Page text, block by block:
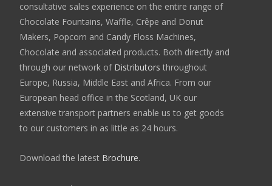
consultative sales experience on the entire range of
Chocolate Fountains, Waffle, Crêpe and Donut
Makers, Popcorn and Candy Floss Machines,
Chocolate and associated products. Both directly and
through our network of Distributors throughout
Europe, Russia, Middle East and Africa. From our
European head office in the Scotland, UK our
extensive transport partners enable us to get goods
to our customers in as little as 24 hours.
Download the latest Brochure.